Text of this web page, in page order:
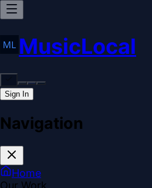
MusicLocal
Sign In
Navigation
Home
Our Work